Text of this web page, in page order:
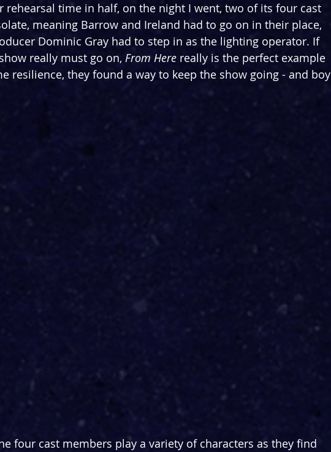
rehearsal time in half, on the night I went, two of its four cast
meaning Barrow and Ireland had to go on in their place,
Dominic Gray had to step in as the lighting operator. If
really must go on, From Here really is the perfect example
resilience, they found a way to keep the show going - and boy
four cast members play a variety of characters as they find